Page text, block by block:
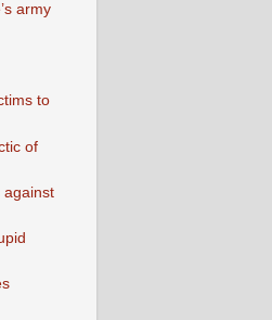
army
to
of
against